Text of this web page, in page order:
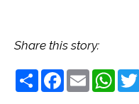
Share this story:
ShareFacebook
Email